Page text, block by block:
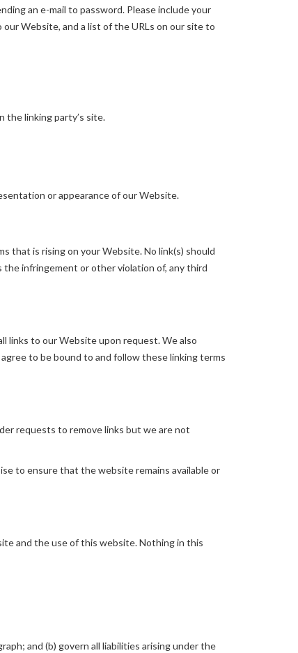
an e-mail to password. Please include your
Website, and a list of the URLs on our site to
linking party’s site.
or appearance of our Website.
that is rising on your Website. No link(s) should
the infringement or other violation of, any third
links to our Website upon request. We also
to be bound to and follow these linking terms
requests to remove links but we are not
to ensure that the website remains available or
and the use of this website. Nothing in this
and (b) govern all liabilities arising under the